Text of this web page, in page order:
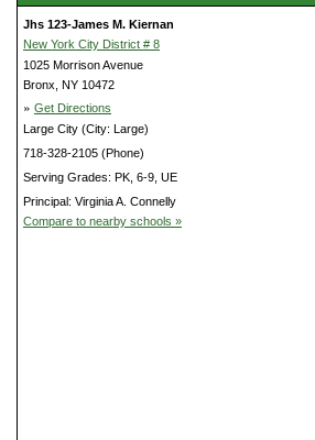
Jhs 123-James M. Kiernan
New York City District # 8
1025 Morrison Avenue
Bronx, NY 10472
» Get Directions
Large City (City: Large)
718-328-2105 (Phone)
Serving Grades: PK, 6-9, UE
Principal: Virginia A. Connelly
Compare to nearby schools »